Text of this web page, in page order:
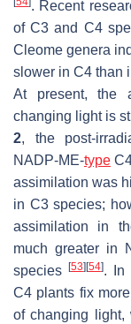
. Recent
of C3 and C4
Cleome genera
slower in C4 than
At present, the
changing light is
2, the post-
NADP-ME-type
assimilation was
in C3 species;
assimilation in
much greater in
species
[53] [54]. In
C4 plants fix
of changing